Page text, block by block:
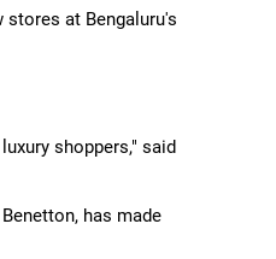
at Bengaluru's
shoppers," said
has made